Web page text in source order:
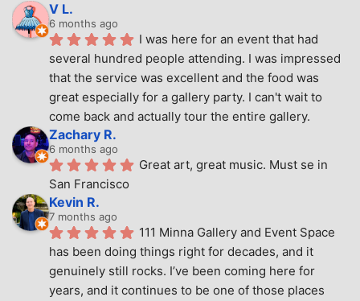
V L.
6 months ago
I was here for an event that had
several hundred people attending. I was impressed
that the service was excellent and the food was
great especially for a gallery party. I can't wait to
come back and actually tour the entire gallery.
Zachary R.
6 months ago
Great art, great music. Must se in
San Francisco
Kevin R.
7 months ago
111 Minna Gallery and Event Space
has been doing things right for decades, and it
genuinely still rocks. I’ve been coming here for
years, and it continues to be one of those places